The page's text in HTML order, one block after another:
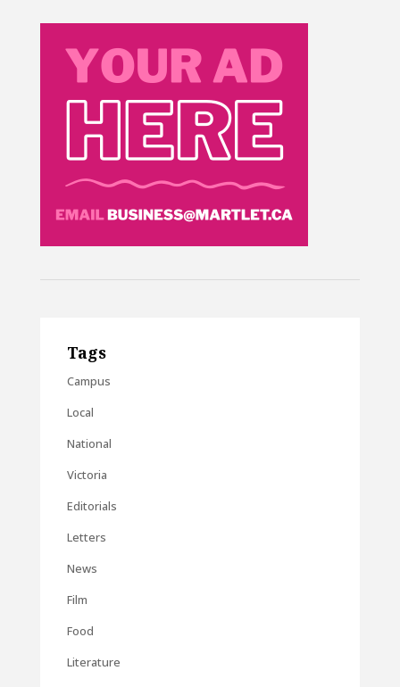
Tags
Campus
Local
National
Victoria
Editorials
Letters
News
Film
Food
Literature